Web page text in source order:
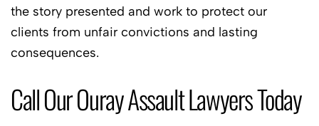
the story presented and work to protect our
clients from unfair convictions and lasting
consequences.
Call Our Ouray Assault Lawyers Today